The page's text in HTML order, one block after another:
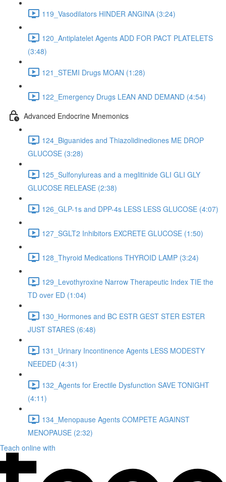
119_Vasodilators HINDER ANGINA (3:24)
120_Antiplatelet Agents ADD FOR PACT PLATELETS
(3:48)
121_STEMI Drugs MOAN (1:28)
122_Emergency Drugs LEAN AND DEMAND (4:54)
Advanced Endocrine Mnemonics
124_Biguanides and Thiazolidinediones ME DROP
GLUCOSE (3:28)
125_Sulfonylureas and a meglitinide GLI GLI GLY
GLUCOSE RELEASE (2:38)
126_GLP-1s and DPP-4s LESS LESS GLUCOSE (4:07)
127_SGLT2 Inhibitors EXCRETE GLUCOSE (1:50)
128_Thyroid Medications THYROID LAMP (3:24)
129_Levothyroxine Narrow Therapeutic Index TIE the
TD over ED (1:04)
130_Hormones and BC ESTR GEST STER ESTER
JUST STARES (6:48)
131_Urinary Incontinence Agents LESS MODESTY
NEEDED (4:31)
132_Agents for Erectile Dysfunction SAVE TONIGHT
(4:11)
134_Menopause Agents COMPETE AGAINST
MENOPAUSE (2:32)
Teach online with